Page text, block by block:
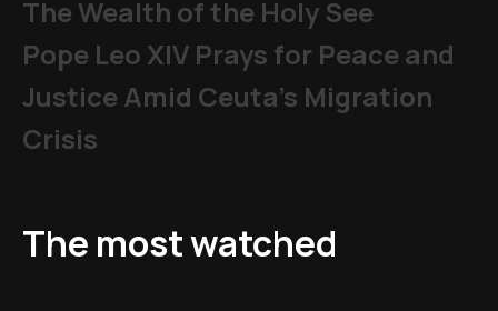
The Wealth of the Holy See
Pope Leo XIV Prays for Peace and
Justice Amid Ceuta’s Migration
Crisis
The most watched